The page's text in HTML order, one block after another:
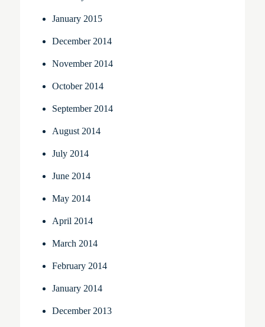
January 2015
December 2014
November 2014
October 2014
September 2014
August 2014
July 2014
June 2014
May 2014
April 2014
March 2014
February 2014
January 2014
December 2013